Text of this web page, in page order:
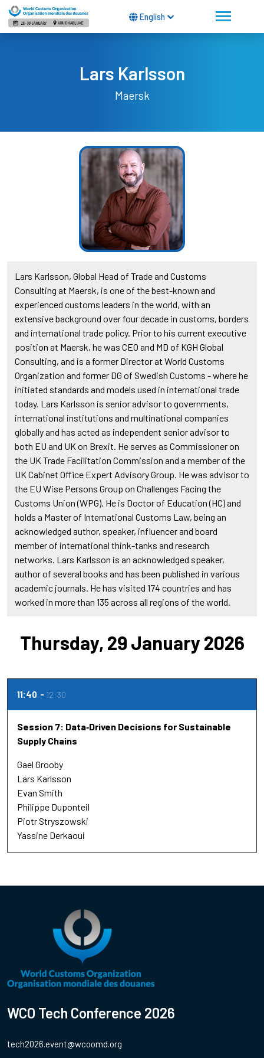
English
Lars Karlsson
Maersk
Lars Karlsson, Global Head of Trade and Customs
Consulting at Maersk, is one of the best-known and
experienced customs leaders in the world, with an
extensive background over four decade in customs, borders
and international trade policy. Prior to his current executive
position at Maersk, he was CEO and MD of KGH Global
Consulting, and is a former Director at World Customs
Organization and former DG of Swedish Customs - where he
initiated standards and models used in international trade
today. Lars Karlsson is senior advisor to governments,
international institutions and multinational companies
globally and has acted as independent senior advisor to
both EU and UK on Brexit. He serves as Commissioner on
the UK Trade Facilitation Commission and a member of the
UK Cabinet Office Expert Advisory Group. He was advisor to
the EU Wise Persons Group on Challenges Facing the
Customs Union (WPG). He is Doctor of Education (HC) and
holds a Master of International Customs Law, being an
acknowledged author, speaker, influencer and board
member of international think-tanks and research
networks. Lars Karlsson is an acknowledged speaker,
author of several books and has been published in various
academic journals. He has visited 174 countries and has
worked in more than 135 across all regions of the world.
Thursday, 29 January 2026
11:40 12:30
Session 7: Data‑Driven Decisions for Sustainable
Supply Chains
Gael Grooby
Lars Karlsson
Evan Smith
Philippe Duponteil
Piotr Stryszowski
Yassine Derkaoui
WCO Tech Conference 2026
tech2026.event@wcoomd.org